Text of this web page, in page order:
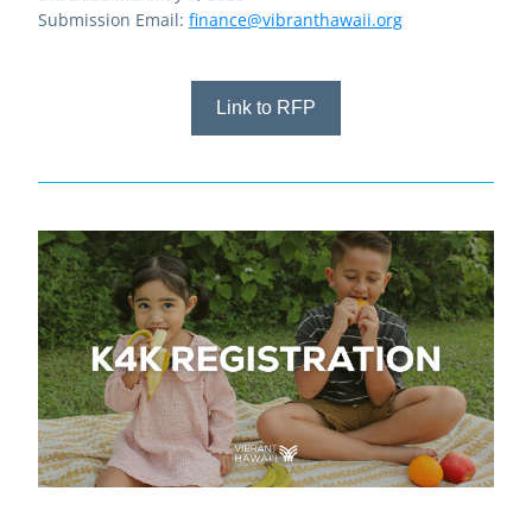
Submission Email: finance@vibranthawaii.org
Link to RFP